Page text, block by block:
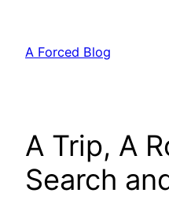
content
A Forced Blog
A Trip, A
Search